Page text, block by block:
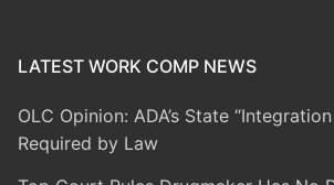
LATEST WORK COMP NEWS
OLC Opinion: ADA’s State
Required by Law